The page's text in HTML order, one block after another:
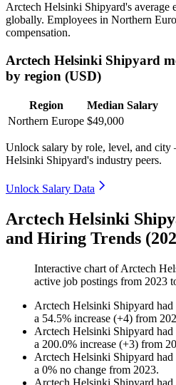
Arctech Helsinki Shipyard's average
globally. Employees in Northern
compensation.
Arctech Helsinki Shipyard
by region (USD)
Region
Median Salary
Northern Europe $49,000
Unlock salary by role, level, and
Helsinki Shipyard's industry peers.
Unlock Salary Data
Arctech Helsinki
and Hiring Trends
Interactive chart ofArctech
active job postings from 2023
Arctech Helsinki Shipyard had
a 54.5% increase (+4) from
Arctech Helsinki Shipyard had
a 200.0% increase (+3) from
Arctech Helsinki Shipyard had
a 0% no change from 2023.